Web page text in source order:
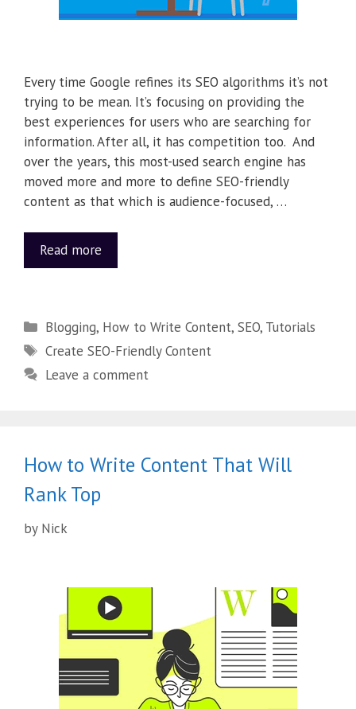
Every time Google refines its SEO algorithms it’s not
trying to be mean. It’s focusing on providing the
best experiences for users who are searching for
information. After all, it has competition too. And
over the years, this most-used search engine has
moved more and more to define SEO-friendly
content as that which is audience-focused, …
Read more
Blogging, How to Write Content,SEO, Tutorials
Create SEO-Friendly Content
Leave a comment
How to Write Content That Will
Rank Top
by Nick